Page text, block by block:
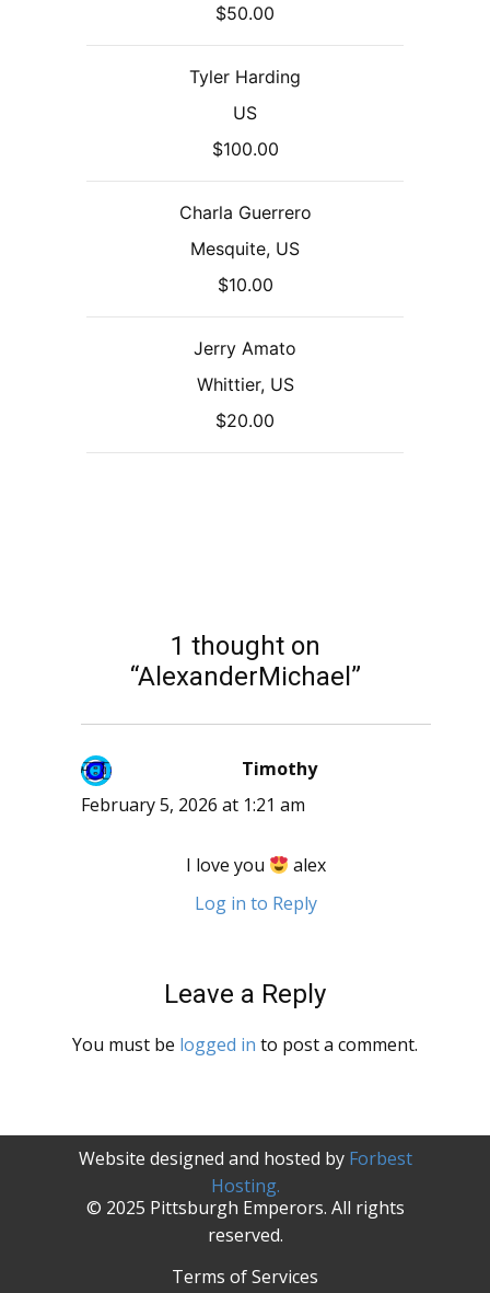
$50.00
Tyler Harding
US
$100.00
Charla Guerrero
Mesquite, US
$10.00
Jerry Amato
Whittier, US
$20.00
1 thought on
“AlexanderMichael”
Timothysays:
February 5, 2026 at 1:21 am
I love you
alex
Log in to Reply
Leave a Reply
You must be logged in to post a comment.
Website designed and hosted by Forbest
Hosting.
© 2025 Pittsburgh Emperors. All rights
reserved.
Terms of Services